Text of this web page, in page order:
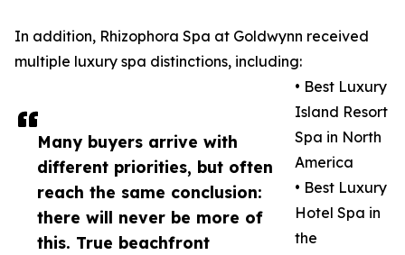
Many buyers arrive with
different priorities, but often
reach the same conclusion:
there will never be more of
this. True beachfront
In addition, Rhizophora Spa at Goldwynn received
multiple luxury spa distinctions, including:
• Best Luxury
Island Resort
Spa in North
America
• Best Luxury
Hotel Spa in
the